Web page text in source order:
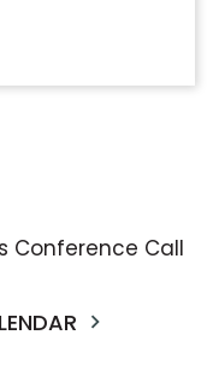
Conference Call